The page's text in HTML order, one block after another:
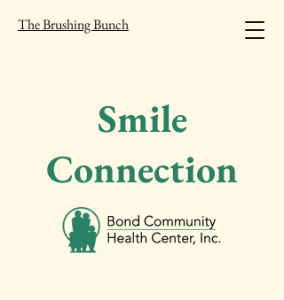
The Brushing Bunch
Smile
Connection